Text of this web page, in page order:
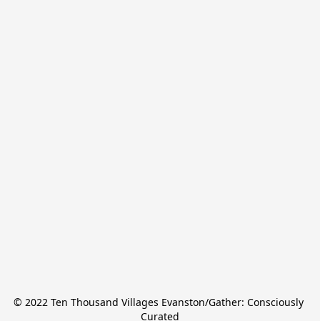
© 2022 Ten Thousand Villages Evanston/Gather: Consciously